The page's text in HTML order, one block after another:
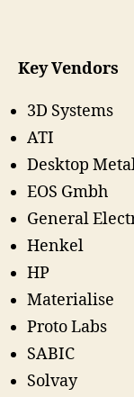
Key Vendors
3D Systems
ATI
Desktop
EOS Gmbh
General
Henkel
HP
Materialise
Proto Labs
SABIC
Solvay